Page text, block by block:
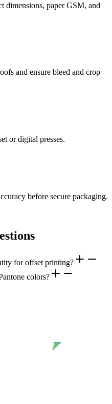
dimensions, paper GSM, and
and ensure bleed and crop
or digital presses.
before secure packaging.
for offset printing?
colors?